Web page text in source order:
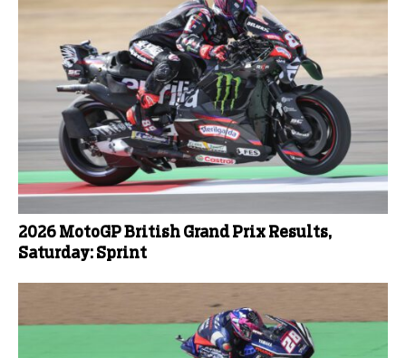
2026 MotoGP British Grand Prix Results,
Saturday: Sprint